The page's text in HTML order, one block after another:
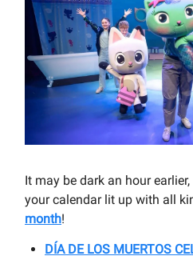
It may be dark an hour
your calendar lit up with all
month!
DÍA DE LOS MUERTOS